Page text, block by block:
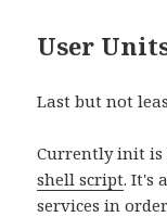
User
Last but not
Currently init is
shell script. It's
services in